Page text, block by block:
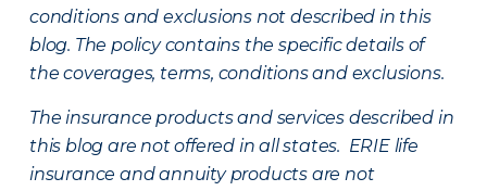
conditions and exclusions not described in this
blog. The policy contains the specific details of
the coverages, terms, conditions and exclusions.
The insurance products and services described in
this blog are not offered in all states. ERIE life
insurance and annuity products are not